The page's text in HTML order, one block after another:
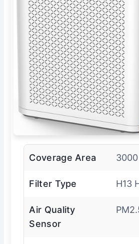
Coverage Area
Filter Type H13
Air Quality
Sensor